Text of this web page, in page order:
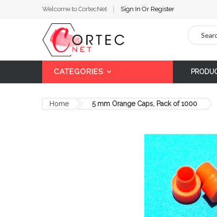
Welcome to CortecNet Sign In Or Register
CATEGORIES
Home 5 mm Orange Caps, Pack of 1000